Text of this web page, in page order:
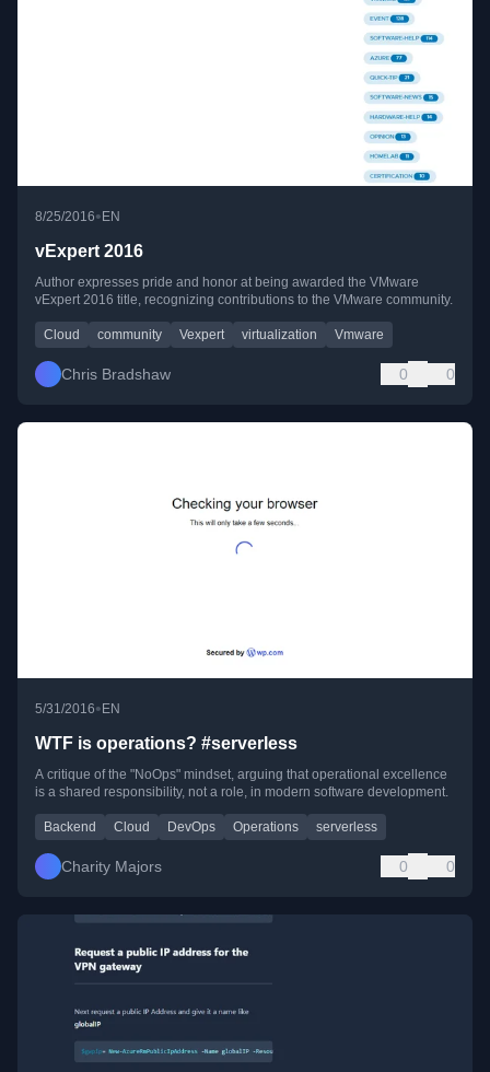
8/25/2016• EN
vExpert 2016
Author expresses pride and honor at being awarded the VMware
vExpert 2016 title, recognizing contributions to the VMware community.
Cloud community Vexpert virtualization Vmware
Chris Bradshaw 0 0
5/31/2016• EN
WTF is operations? #serverless
A critique of the "NoOps" mindset, arguing that operational excellence
is a shared responsibility, not a role, in modern software development.
Backend Cloud DevOps Operations serverless
Charity Majors 0 0